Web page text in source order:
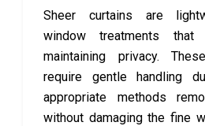
Sheer curtains are
window treatments
maintaining privacy.
require gentle handling
appropriate methods
without damaging the fine